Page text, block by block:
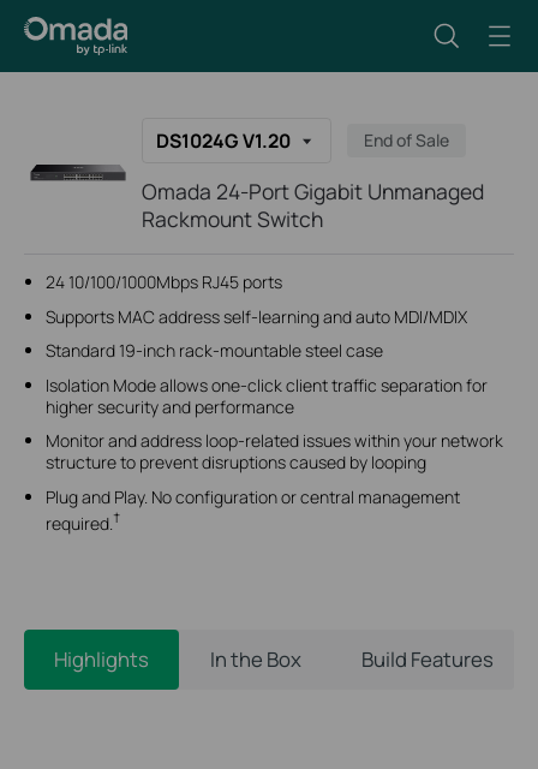
DS1024G V1.20 End of Sale
Omada 24-Port Gigabit Unmanaged
Rackmount Switch
24 10/100/1000Mbps RJ45 ports
Supports MAC address self-learning and auto MDI/MDIX
Standard 19-inch rack-mountable steel case
Isolation Mode allows one-click client traffic separation for
higher security and performance
Monitor and address loop-related issues within your network
structure to prevent disruptions caused by looping
Plug and Play. No configuration or central management
required. †
Highlights In the Box Build Features